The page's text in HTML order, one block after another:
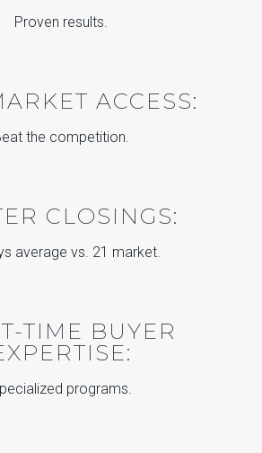
Proven results.
ACCESS:
the competition.
CLOSINGS:
average vs. 21 market.
TIME BUYER
programs.